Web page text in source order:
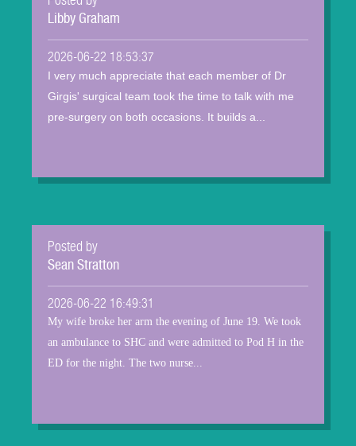
Libby Graham
2026-06-22 18:53:37
I very much appreciate that each member of Dr
Girgis' surgical team took the time to talk with me
pre-surgery on both occasions. It builds a...
Posted by
Sean Stratton
2026-06-22 16:49:31
My wife broke her arm the evening of June 19. We took
an ambulance to SHC and were admitted to Pod H in the
ED for the night. The two nurse...